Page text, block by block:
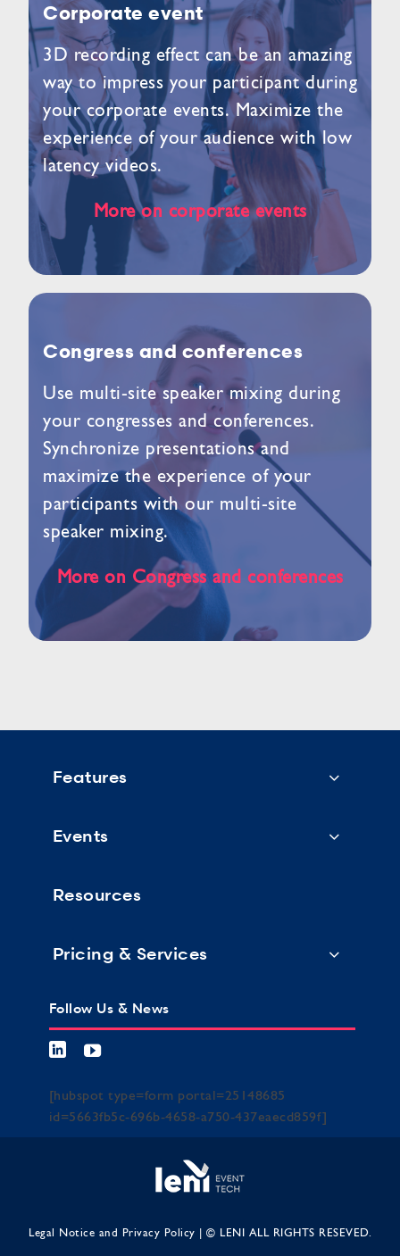
Corporate event
3D recording effect can be an amazing
way to impress your participant during
your corporate events. Maximize the
experience of your audience with low
latency videos.
More on corporate events
Congress and conferences
Use multi-site speaker mixing during
your congresses and conferences.
Synchronize presentations and
maximize the experience of your
participants with our multi-site
speaker mixing.
More on Congress and conferences
Features
Events
Resources
Pricing & Services
Follow Us & News
[hubspot type=form portal=25148685
id=5663fb5c-696b-4658-a750-437eaecd859f]
Legal Notice and Privacy Policy | © LENI ALL RIGHTS RESEVED.